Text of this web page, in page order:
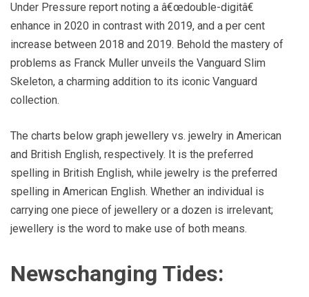
Under Pressure report noting a â€œdouble-digitâ€
enhance in 2020 in contrast with 2019, and a per cent
increase between 2018 and 2019. Behold the mastery of
problems as Franck Muller unveils the Vanguard Slim
Skeleton, a charming addition to its iconic Vanguard
collection.
The charts below graph jewellery vs. jewelry in American
and British English, respectively. It is the preferred
spelling in British English, while jewelry is the preferred
spelling in American English. Whether an individual is
carrying one piece of jewellery or a dozen is irrelevant;
jewellery is the word to make use of both means.
Newschanging Tides: